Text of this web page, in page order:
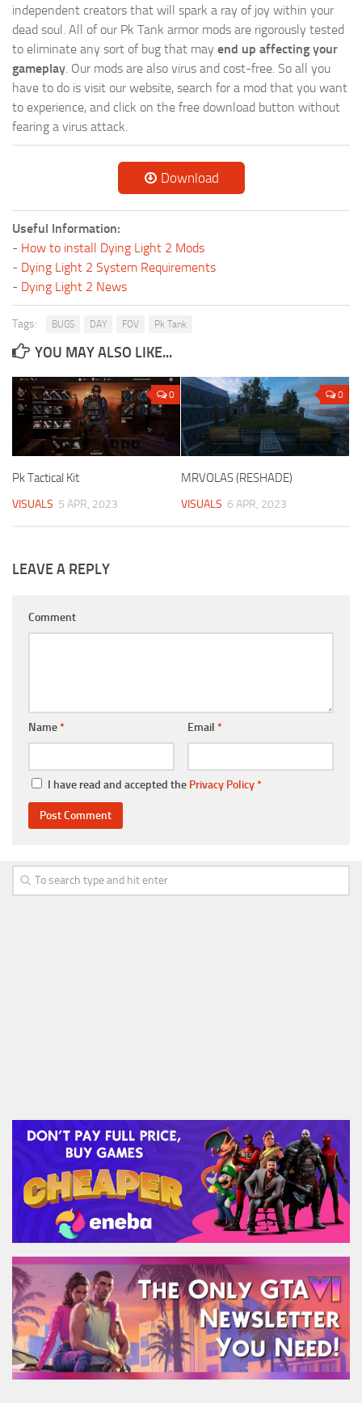
independent creators that will spark a ray of joy within your
dead soul. All of our Pk Tank armor mods are rigorously tested
to eliminate any sort of bug that may end up affecting your
gameplay. Our mods are also virus and cost-free. So all you
have to do is visit our website, search for a mod that you want
to experience, and click on the free download button without
fearing a virus attack.
Download
Useful Information:
- How to install Dying Light 2 Mods
- Dying Light 2 System Requirements
- Dying Light 2 News
Tags: BUGS DAY FOV Pk Tank
YOU MAY ALSO LIKE...
0
Pk Tactical Kit
VISUALS 5 APR, 2023
0
MRVOLAS (RESHADE)
VISUALS 6 APR, 2023
LEAVE A REPLY
Comment
Name* Email *
I have read and accepted the Privacy Policy*